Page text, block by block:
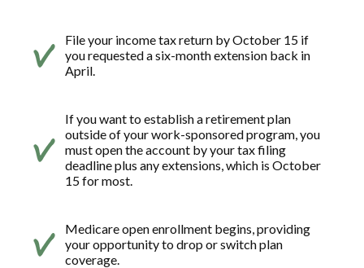
File your income tax return by October 15 if
you requested a six-month extension back in
April.
If you want to establish a retirement plan
outside of your work-sponsored program, you
must open the account by your tax filing
deadline plus any extensions, which is October
15 for most.
Medicare open enrollment begins, providing
your opportunity to drop or switch plan
coverage.